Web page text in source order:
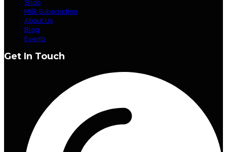
Shop
Milk Subscription
About Us
Blog
Events
Get In Touch